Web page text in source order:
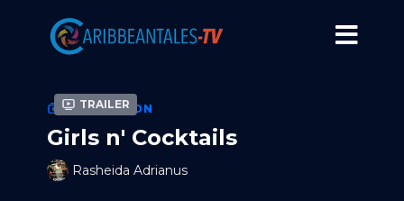
Trailer
COLLECTION
Girls n' Cocktails
Rasheida Adrianus